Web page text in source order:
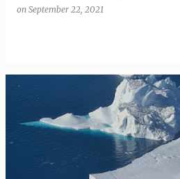
on September 22, 2021